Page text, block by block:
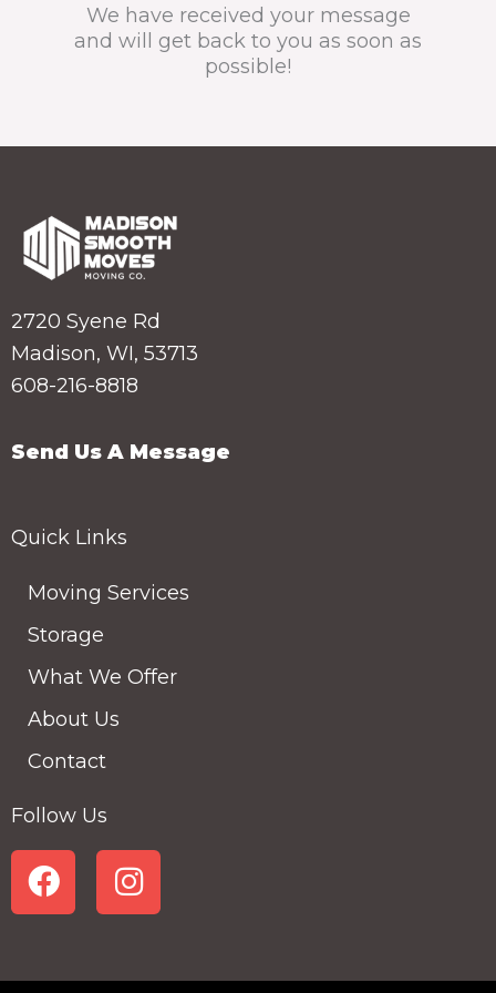
We have received your message
and will get back to you as soon as
possible!
2720 Syene Rd
Madison, WI, 53713
608-216-8818
Send Us A Message
Quick Links
Moving Services
Storage
What We Offer
About Us
Contact
Follow Us
F
a
I
n